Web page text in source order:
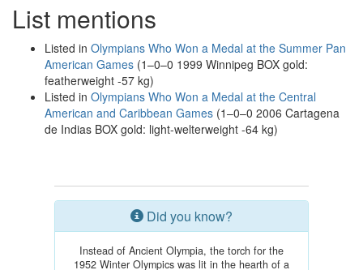
List mentions
Listed in Olympians Who Won a Medal at the Summer Pan
American Games (1–0–0 1999 Winnipeg BOX gold:
featherweight -57 kg)
Listed in Olympians Who Won a Medal at the Central
American and Caribbean Games (1–0–0 2006 Cartagena
de Indias BOX gold: light-welterweight -64 kg)
Did you know?
Instead of Ancient Olympia, the torch for the
1952 Winter Olympics was lit in the hearth of a